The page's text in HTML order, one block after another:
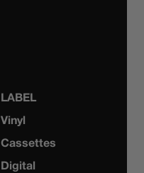
LABEL
Vinyl
Cassettes
Digital